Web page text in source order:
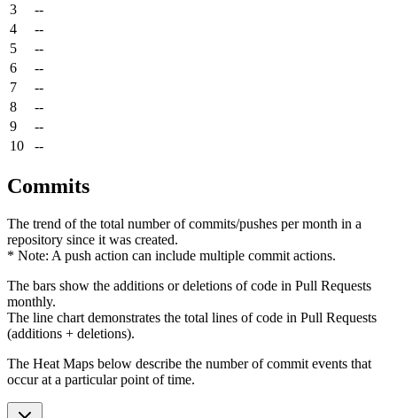
3
--
4
--
5
--
6
--
7
--
8
--
9
--
10
--
Commits
The trend of the total number of commits/pushes per month in a
repository since it was created.
* Note: A push action can include multiple commit actions.
The bars show the additions or deletions of code in Pull Requests
monthly.
The line chart demonstrates the total lines of code in Pull Requests
(additions + deletions).
The Heat Maps below describe the number of commit events that
occur at a particular point of time.